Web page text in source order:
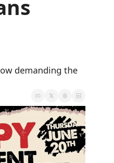
demanding the